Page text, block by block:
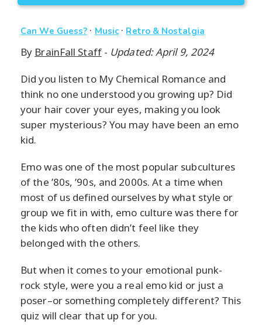
Can We Guess? · Music· Retro & Nostalgia
By BrainFall Staff- Updated: April 9, 2024
Did you listen to My Chemical Romance and
think no one understood you growing up? Did
your hair cover your eyes, making you look
super mysterious? You may have been an emo
kid.
Emo was one of the most popular subcultures
of the ’80s, ’90s, and 2000s. At a time when
most of us defined ourselves by what style or
group we fit in with, emo culture was there for
the kids who often didn’t feel like they
belonged with the others.
But when it comes to your emotional punk-
rock style, were you a real emo kid or just a
poser–or something completely different? This
quiz will clear that up for you.